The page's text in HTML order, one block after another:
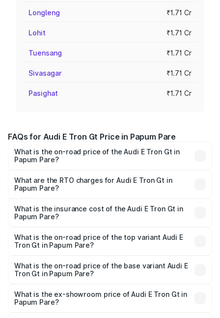
Longleng ₹1.71 Cr
Lohit ₹1.71 Cr
Tuensang ₹1.71 Cr
Sivasagar ₹1.71 Cr
Pasighat ₹1.71 Cr
FAQs for Audi E Tron Gt Price in Papum Pare
What is the on-road price of the Audi E Tron Gt in
Papum Pare?
Cr and ₹1.72 Cr. On-road prices vary across cities based
on registration fees, insurance, and other optional
What are the RTO charges for Audi E Tron Gt in
Papum Pare?
Papum Pare will be ₹21.00 thousands.
What is the insurance cost of the Audi E Tron Gt in
Papum Pare?
in Papum Pare is ₹6.67 lakhs
What is the on-road price of the top variant Audi E
Tron Gt in Papum Pare?
Cr Lakh in Papum Pare.
What is the on-road price of the base variant Audi E
Tron Gt in Papum Pare?
Cr Lakh in Papum Pare.
What is the ex-showroom price of Audi E Tron Gt in
Papum Pare?